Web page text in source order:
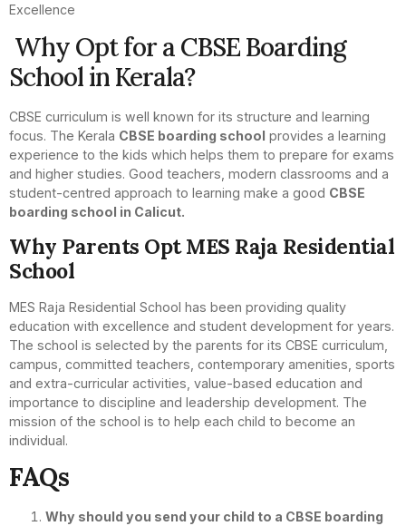
Excellence
Why Opt for a CBSE Boarding
School in Kerala?
CBSE curriculum is well known for its structure and learning
focus. The Kerala CBSE boarding school provides a learning
experience to the kids which helps them to prepare for exams
and higher studies. Good teachers, modern classrooms and a
student-centred approach to learning make a good CBSE
boarding school in Calicut.
Why Parents Opt MES Raja Residential
School
MES Raja Residential School has been providing quality
education with excellence and student development for years.
The school is selected by the parents for its CBSE curriculum,
campus, committed teachers, contemporary amenities, sports
and extra-curricular activities, value-based education and
importance to discipline and leadership development. The
mission of the school is to help each child to become an
individual.
FAQs
Why should you send your child to a CBSE boarding